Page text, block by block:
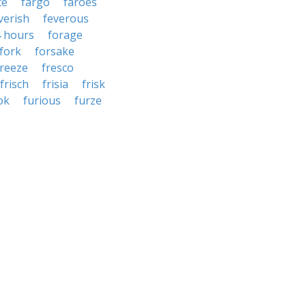
feverous
hours
forage
fork
forsake
fresco
frisch
frisia
frisk
furious furze